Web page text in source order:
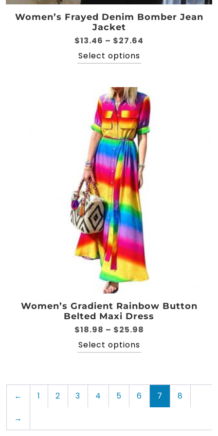
Women’s Frayed Denim Bomber Jean
Jacket
$13.46 – $27.64
Select options
product
multiple
variants.
The
options
may
be
chosen
on
the
page
Women’s Gradient Rainbow Button
Belted Maxi Dress
$18.98 – $25.98
Select options
product
variants.
The
← 1 2 3 4 5 6 7
8
→